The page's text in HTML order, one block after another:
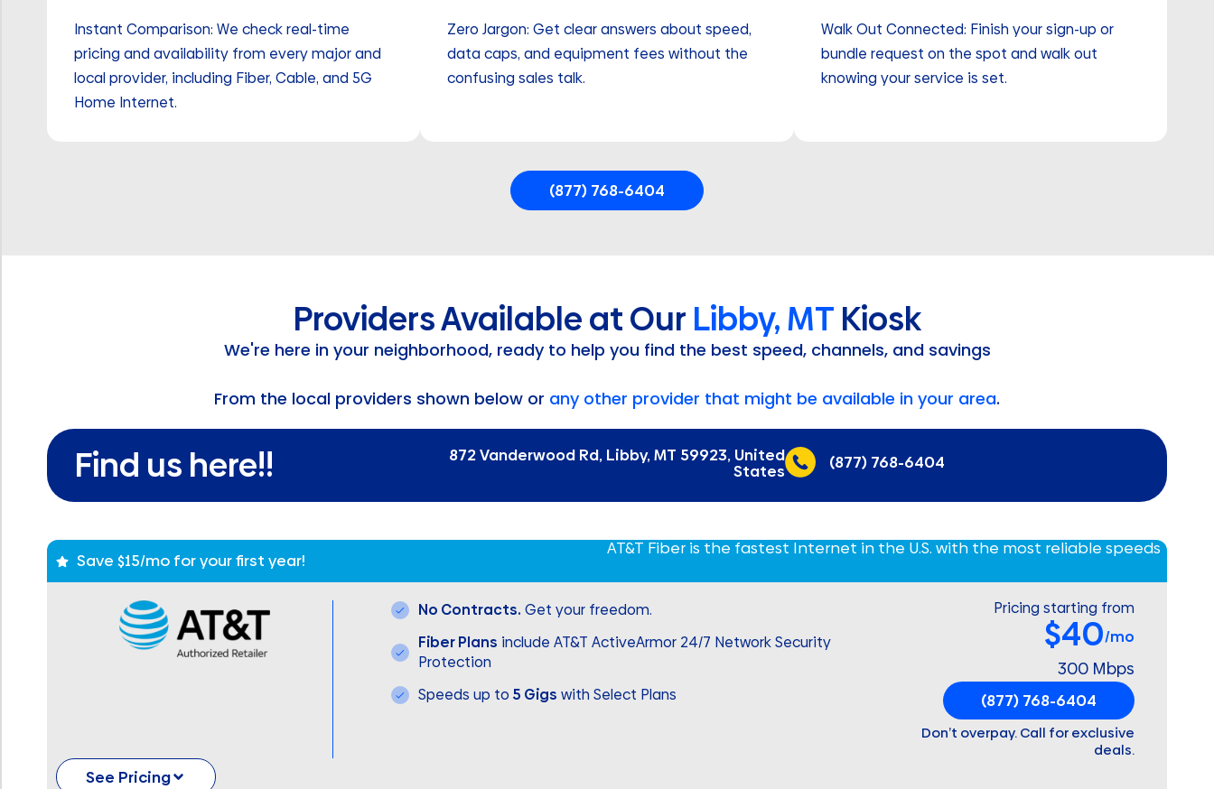
Instant Comparison: We check real-time
pricing and availability from every major and
local provider, including Fiber, Cable, and 5G
Home Internet.
Zero Jargon: Get clear answers about speed,
data caps, and equipment fees without the
confusing sales talk.
Walk Out Connected: Finish your sign-up or
bundle request on the spot and walk out
knowing your service is set.
(877) 768-6404
Providers Available at Our Libby, MT Kiosk
We're here in your neighborhood, ready to help you find the best speed, channels, and savings
From the local providers shown below or any other provider that might be available in your area.
Find us here!! 872 Vanderwood Rd, Libby, MT 59923, United
States (877) 768-6404
Save $15/mo for your first year!
AT&T Fiber is the fastest Internet in the U.S. with the most reliable speeds
No Contracts. Get your freedom.
Fiber Plans include AT&T ActiveArmor 24/7 Network Security
Protection
Speeds up to 5 Gigs with Select Plans
Pricing starting from
$40/mo
300 Mbps
(877) 768-6404
Don’t overpay. Call for exclusive
deals.
See Pricing